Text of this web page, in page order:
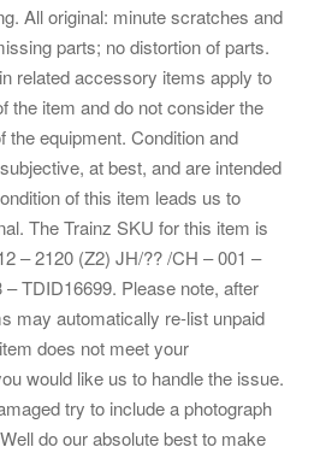
All original: minute scratches and
parts; no distortion of parts.
related accessory items apply to
the item and do not consider the
the equipment. Condition and
at best, and are intended
of this item leads us to
The Trainz SKU for this item is
– 2120 (Z2) JH/?? /CH – 001 –
TDID16699. Please note, after
may automatically re-list unpaid
does not meet your
would like us to handle the issue.
try to include a photograph
do our absolute best to make